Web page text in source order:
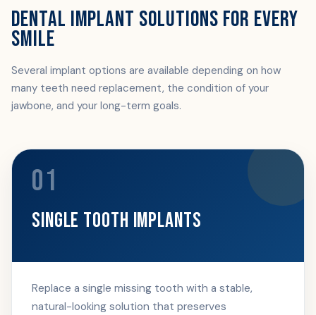
DENTAL IMPLANT SOLUTIONS FOR EVERY
SMILE
Several implant options are available depending on how
many teeth need replacement, the condition of your
jawbone, and your long-term goals.
01
SINGLE TOOTH IMPLANTS
Replace a single missing tooth with a stable,
natural-looking solution that preserves